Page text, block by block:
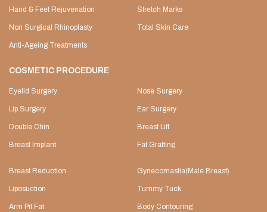
Hand & Feet Rejuvenation Stretch Marks
Non Surgical Rhinoplasty Total Skin Care
Anti-Ageing Treatments
COSMETIC PROCEDURE
Eyelid Surgery Nose Surgery
Lip Surgery Ear Surgery
Double Chin Breast Lift
Breast Implant Fat Grafting
Breast Reduction Gynecomastia(Male Breast)
Liposuction Tummy Tuck
Arm Pit Fat Body Contouring